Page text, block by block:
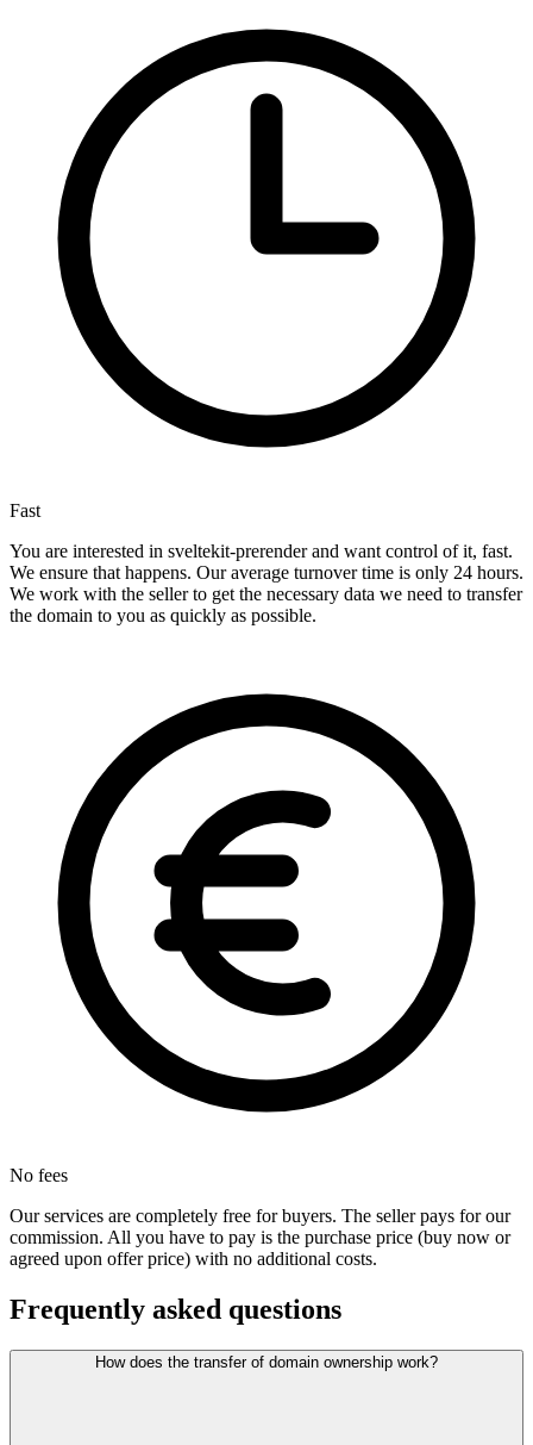
Fast
You are interested in sveltekit-prerender and want control of it, fast.
We ensure that happens. Our average turnover time is only 24 hours.
We work with the seller to get the necessary data we need to transfer
the domain to you as quickly as possible.
No fees
Our services are completely free for buyers. The seller pays for our
commission. All you have to pay is the purchase price (buy now or
agreed upon offer price) with no additional costs.
Frequently asked questions
How does the transfer of domain ownership work?